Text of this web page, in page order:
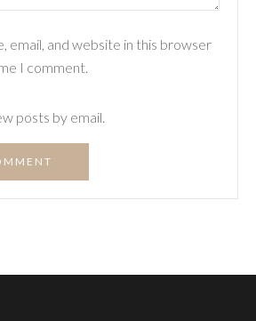
email, and website in this browser
I comment.
posts by email.